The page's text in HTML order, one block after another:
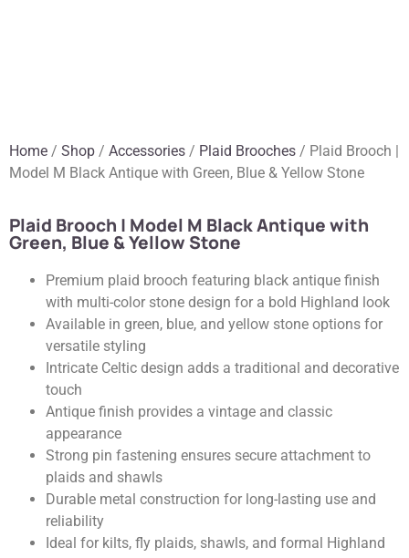
Home / Shop / Accessories / Plaid Brooches / Plaid Brooch |
Model M Black Antique with Green, Blue & Yellow Stone
Plaid Brooch | Model M Black Antique with
Green, Blue & Yellow Stone
Premium plaid brooch featuring black antique finish
with multi-color stone design for a bold Highland look
Available in green, blue, and yellow stone options for
versatile styling
Intricate Celtic design adds a traditional and decorative
touch
Antique finish provides a vintage and classic
appearance
Strong pin fastening ensures secure attachment to
plaids and shawls
Durable metal construction for long-lasting use and
reliability
Ideal for kilts, fly plaids, shawls, and formal Highland